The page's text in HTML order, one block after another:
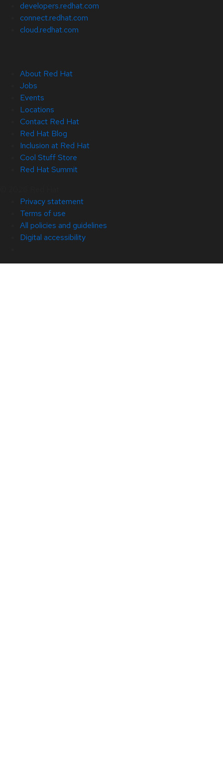
developers.redhat.com
connect.redhat.com
cloud.redhat.com
About Red Hat
Jobs
Events
Locations
Contact Red Hat
Red Hat Blog
Inclusion at Red Hat
Cool Stuff Store
Red Hat Summit
Privacy statement
Terms of use
All policies and guidelines
Digital accessibility